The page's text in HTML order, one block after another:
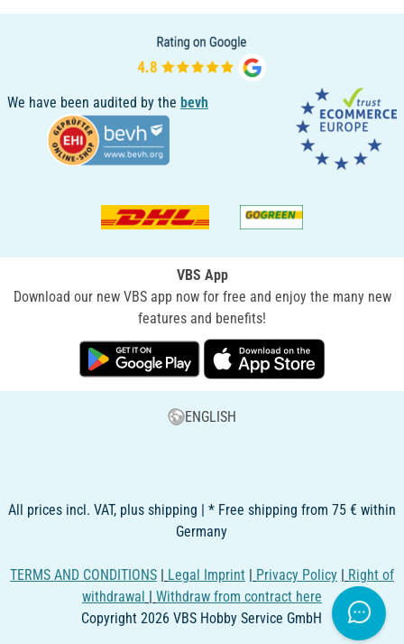
We have been audited by the bevh
VBS App
Download our new VBS app now for free and enjoy the many new
features and benefits!
ENGLISH
All prices incl. VAT, plus shipping | * Free shipping from 75 € within
Germany
TERMS AND CONDITIONS | Legal Imprint | Privacy Policy | Right of
withdrawal | Withdraw from contract here
Copyright 2026 VBS Hobby Service GmbH